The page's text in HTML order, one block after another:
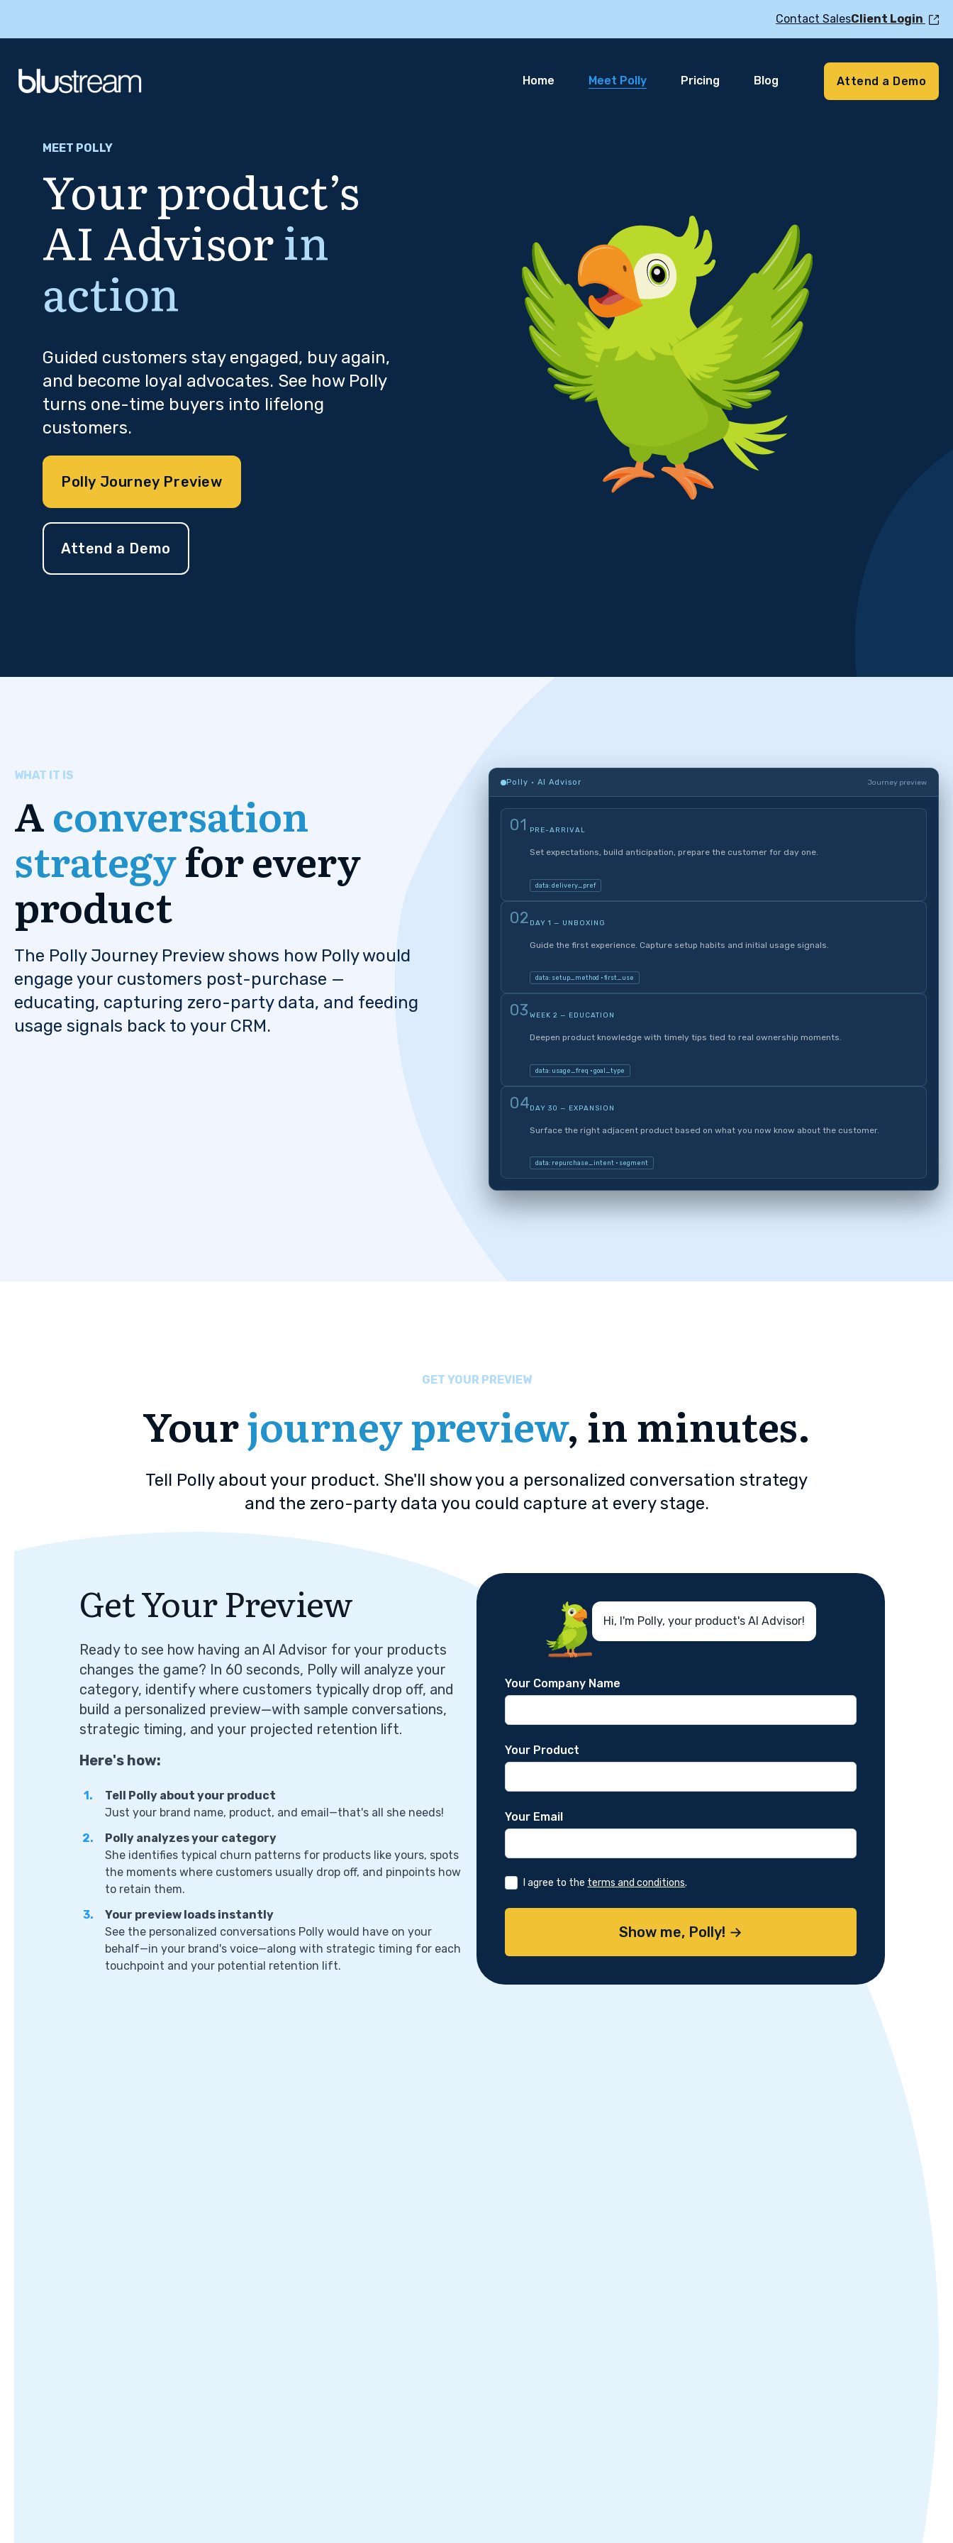
Contact SalesClient Login
Home Meet Polly Pricing Blog Attend a Demo
MEET POLLY
Your product’s
AI Advisorin
action
Guided customers stay engaged, buy again,
and become loyal advocates. See how Polly
turns one-time buyers into lifelong
customers.
Polly Journey Preview
Attend a Demo
WHAT IT IS
Aconversation
strategyfor every
product
The Polly Journey Preview shows how Polly would
engage your customers post-purchase —
educating, capturing zero-party data, and feeding
usage signals back to your CRM.
Polly · AI Advisor Journey preview
01 PRE-ARRIVAL
Set expectations, build anticipation, prepare the customer for day one.
data: delivery_pref
02 DAY 1 — UNBOXING
Guide the first experience. Capture setup habits and initial usage signals.
data: setup_method · first_use
03 WEEK 2 — EDUCATION
Deepen product knowledge with timely tips tied to real ownership moments.
data: usage_freq · goal_type
04DAY 30 — EXPANSION
Surface the right adjacent product based on what you now know about the customer.
data: repurchase_intent · segment
GET YOUR PREVIEW
Yourjourney preview, in minutes.
Tell Polly about your product. She'll show you a personalized conversation strategy
and the zero-party data you could capture at every stage.